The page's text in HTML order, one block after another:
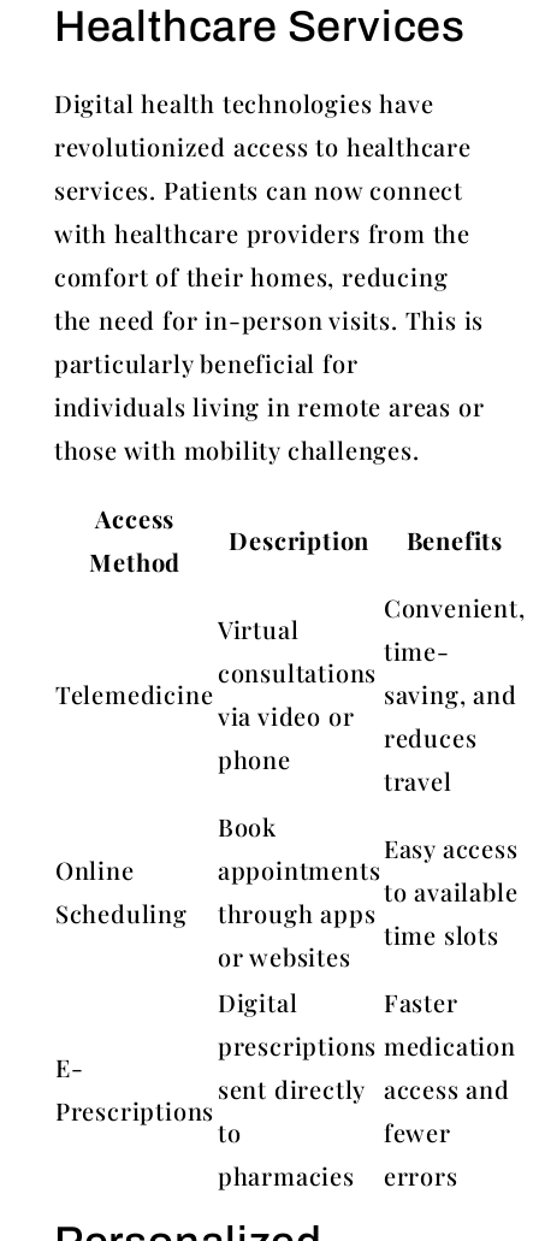
Healthcare Services
Digital health technologies have
revolutionized access to healthcare
services. Patients can now connect
with healthcare providers from the
comfort of their homes, reducing
the need for in-person visits. This is
particularly beneficial for
individuals living in remote areas or
those with mobility challenges.
Access
Method
Description Benefits
Telemedicine
Virtual
consultations
via video or
phone
Convenient,
time-
saving, and
reduces
travel
Online
Scheduling
Book
appointments
through apps
or websites
Easy access
to available
time slots
E-
Prescriptions
Digital
prescriptions
sent directly
to
pharmacies
Faster
medication
access and
fewer
errors